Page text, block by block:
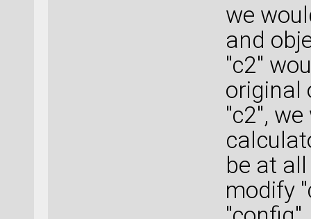
we
and
"c2"
original
"c2",
be at
modify